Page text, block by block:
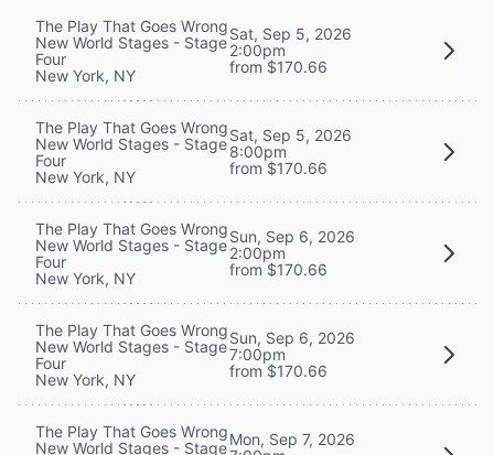
The Play That Goes Wrong
New World Stages - Stage
Four
New York, NY
Sat, Sep 5, 2026
2:00pm
from $170.66
The Play That Goes Wrong
New World Stages - Stage
Four
New York, NY
Sat, Sep 5, 2026
8:00pm
from $170.66
The Play That Goes Wrong
New World Stages - Stage
Four
New York, NY
Sun, Sep 6, 2026
2:00pm
from $170.66
The Play That Goes Wrong
New World Stages - Stage
Four
New York, NY
Sun, Sep 6, 2026
7:00pm
from $170.66
The Play That Goes Wrong
New World Stages - StageMon, Sep 7, 2026